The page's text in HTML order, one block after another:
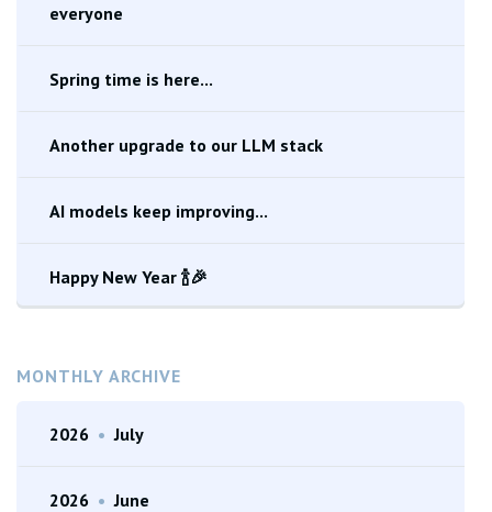
everyone
Spring time is here...
Another upgrade to our LLM stack
AI models keep improving...
Happy New Year 🍾🎉
MONTHLY ARCHIVE
2026 • July
2026 • June